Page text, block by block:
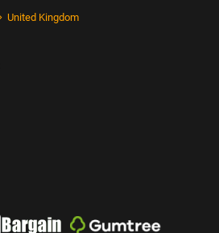
United Kingdom